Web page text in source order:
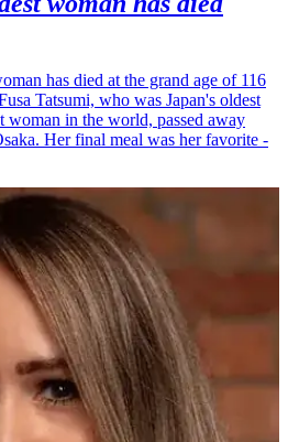
has died at the grand age of 116
Tatsumi, who was Japan's oldest
woman in the world, passed away
Her final meal was her favorite -